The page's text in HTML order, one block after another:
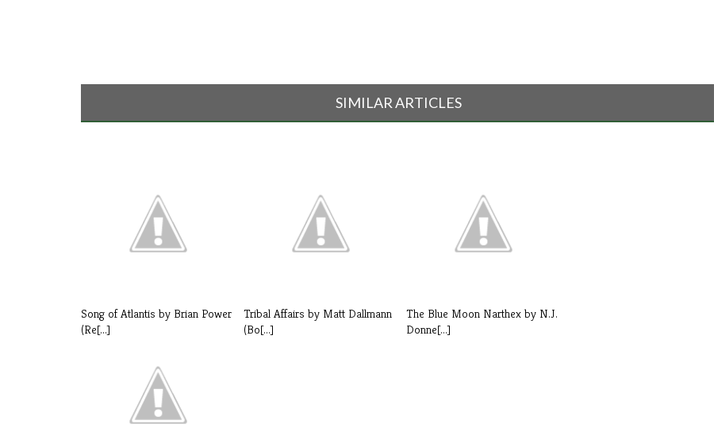
SIMILAR ARTICLES
Song of Atlantis by Brian Power
(Re[...]
Tribal Affairs by Matt Dallmann
(Bo[...]
The Blue Moon Narthex by N.J.
Donne[...]